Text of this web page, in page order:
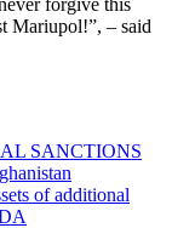
Mariupol!”, – said
SANCTIONS
of additional